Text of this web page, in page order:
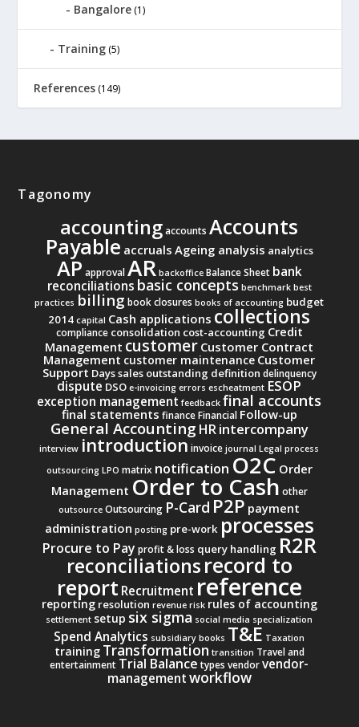
Bangalore (1)
Training (5)
References (149)
Tagonomy
accounting accounts Accounts
Payable accruals Ageing analysis analytics
AP approvalAR backoffice Balance Sheet bank
reconciliations basic concepts benchmark best
practices billing book closures books of accounting budget
2014 capital Cash applications collections
compliance consolidation cost-accounting Credit
Management customer Customer Contract
Management customer maintenance Customer
Support Days sales outstanding definition delinquency
dispute DSO e-invoicing errors escheatment ESOP
exception management feedback final accounts
final statements financeFinancial Follow-up
General Accounting HRintercompany
interview introductioninvoice journal Legal process
outsourcing LPO matrix notification O2C Order
Management Order to Cash other
outsource Outsourcing P-Card P2P payment
administration posting pre-work processes
Procure to Pay profit & loss query handling R2R
reconciliationsrecord to
report Recruitment reference
reporting resolution revenue risk rules of accounting
settlement setup six sigma social media specialization
Spend Analytics subsidiary books T&E Taxation
training Transformation transition Travel and
entertainment Trial Balance types vendor vendor-
managementworkflow